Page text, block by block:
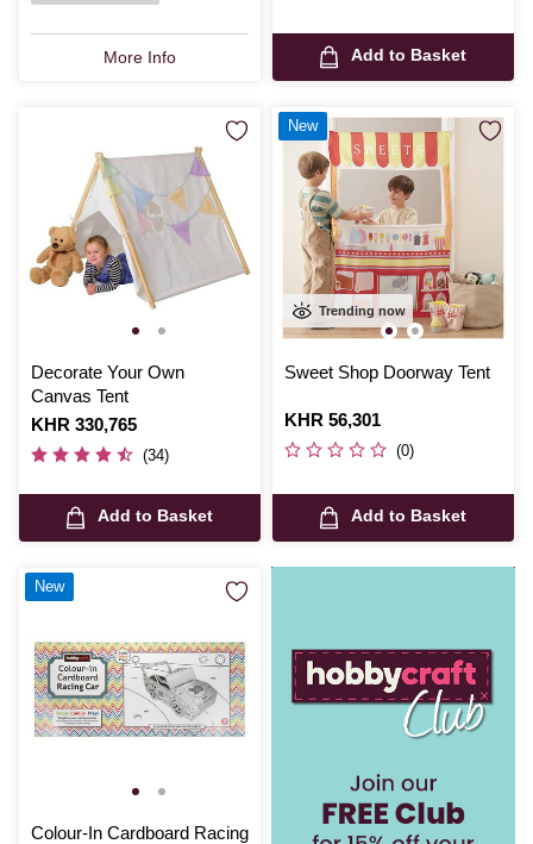
More Info Add to Basket
Decorate Your Own
Canvas Tent
Is
KHR 330,765
(34)
Add to Basket
Trending now
Sweet Shop Doorway Tent
Is
KHR 56,301
(0)
Add to Basket
New
Colour-In Cardboard Racing
New